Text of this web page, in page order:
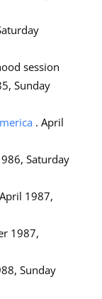
session
Sunday
. April
Saturday
1987,
1987,
Sunday